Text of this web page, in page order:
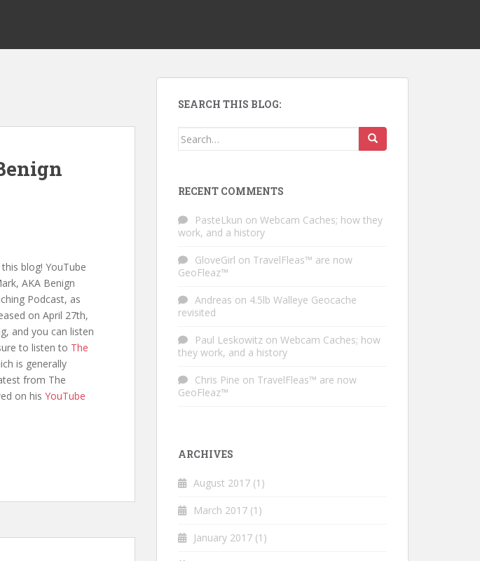
blog! YouTube
AKA Benign
Podcast, as
on April 27th,
and you can listen
to listen to The
is generally
from The
on his YouTube
SEARCH THIS BLOG:
Search for:
RECENT COMMENTS
PasteLkun on Webcam Caches; how they
work, and a history
GloveGirl on TravelFleas™ are now
GeoFleaz™
Andreas on 4.5lb Walleye Geocache
revisited
Paul Leskowitz on Webcam Caches; how
they work, and a history
Chris Pine on TravelFleas™ are now
GeoFleaz™
ARCHIVES
August 2017 (1)
March 2017 (1)
January 2017 (1)